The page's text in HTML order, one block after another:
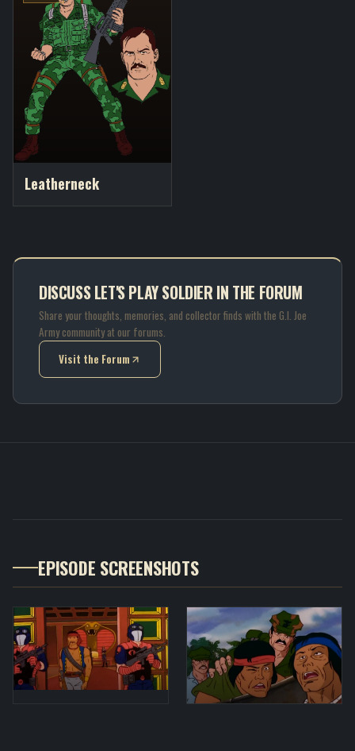
Leatherneck
DISCUSS LET'S PLAY SOLDIER IN THE FORUM
Share your thoughts, memories, and collector finds with the G.I. Joe
Army community at our forums.
Visit the Forum
(opens in new tab)
EPISODE SCREENSHOTS